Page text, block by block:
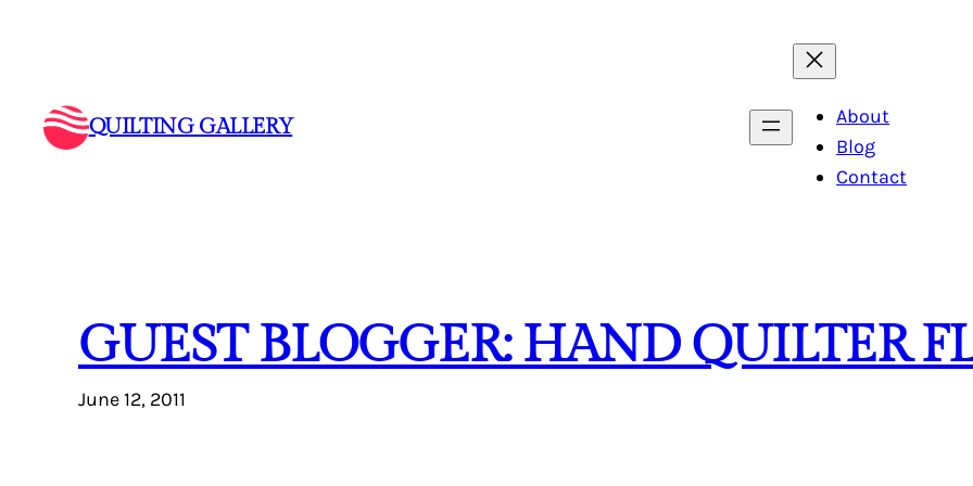
QUILTING GALLERY
About
Blog
Contact
GUEST BLOGGER: HAND QUILTER
June 12, 2011